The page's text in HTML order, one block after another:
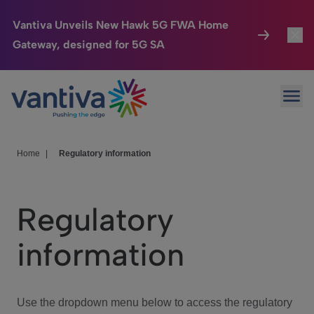
Vantiva Unveils New Hawk 5G FWA Home
Gateway, designed for 5G SA
Passer au contenu principal
Connected Home
HomeSight
We Care
Investor Center
Home Regulatory information
Regulatory
information
Use the dropdown menu below to access the regulatory